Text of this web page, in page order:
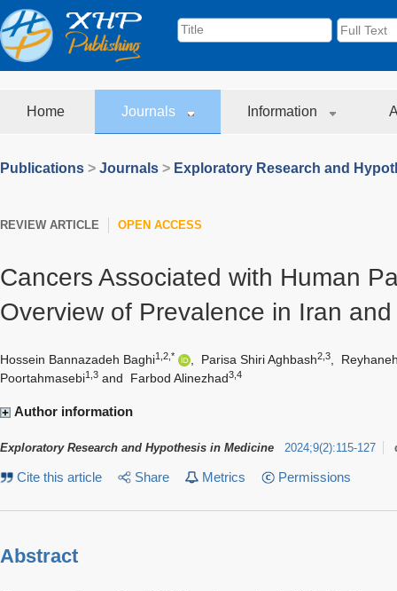
Home Journals Information
Publications > Journals > Exploratory Research and
REVIEW ARTICLE OPEN ACCESS
Cancers Associated with Human
Overview of Prevalence in Iran
Hossein Bannazadeh Baghi1,2,* Parisa Shiri Aghbash2,3
Poortahmasebi1,3 and Farbod Alinezhad3,4
Author information
Exploratory Research and Hypothesis in Medicine 2024;9(2):115-127
Cite this article Share Metrics Permissions
Abstract